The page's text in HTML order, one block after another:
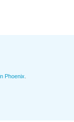
Phoenix